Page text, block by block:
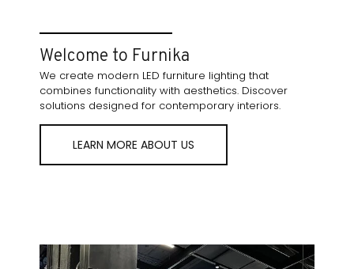
Welcome to Furnika
We create modern LED furniture lighting that
combines functionality with aesthetics. Discover
solutions designed for contemporary interiors.
LEARN MORE ABOUT US